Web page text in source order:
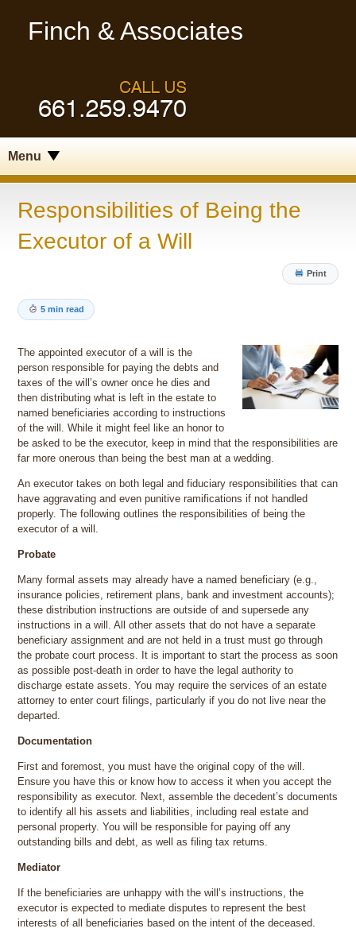
Finch & Associates
Menu
Responsibilities of Being the
Executor of a Will
Print
5 min read
The appointed executor of a will is the
person responsible for paying the debts and
taxes of the will’s owner once he dies and
then distributing what is left in the estate to
named beneficiaries according to instructions
of the will. While it might feel like an honor to
be asked to be the executor, keep in mind that the responsibilities are
far more onerous than being the best man at a wedding.
An executor takes on both legal and fiduciary responsibilities that can
have aggravating and even punitive ramifications if not handled
properly. The following outlines the responsibilities of being the
executor of a will.
Probate
Many formal assets may already have a named beneficiary (e.g.,
insurance policies, retirement plans, bank and investment accounts);
these distribution instructions are outside of and supersede any
instructions in a will. All other assets that do not have a separate
beneficiary assignment and are not held in a trust must go through
the probate court process. It is important to start the process as soon
as possible post-death in order to have the legal authority to
discharge estate assets. You may require the services of an estate
attorney to enter court filings, particularly if you do not live near the
departed.
Documentation
First and foremost, you must have the original copy of the will.
Ensure you have this or know how to access it when you accept the
responsibility as executor. Next, assemble the decedent’s documents
to identify all his assets and liabilities, including real estate and
personal property. You will be responsible for paying off any
outstanding bills and debt, as well as filing tax returns.
Mediator
If the beneficiaries are unhappy with the will’s instructions, the
executor is expected to mediate disputes to represent the best
interests of all beneficiaries based on the intent of the deceased.